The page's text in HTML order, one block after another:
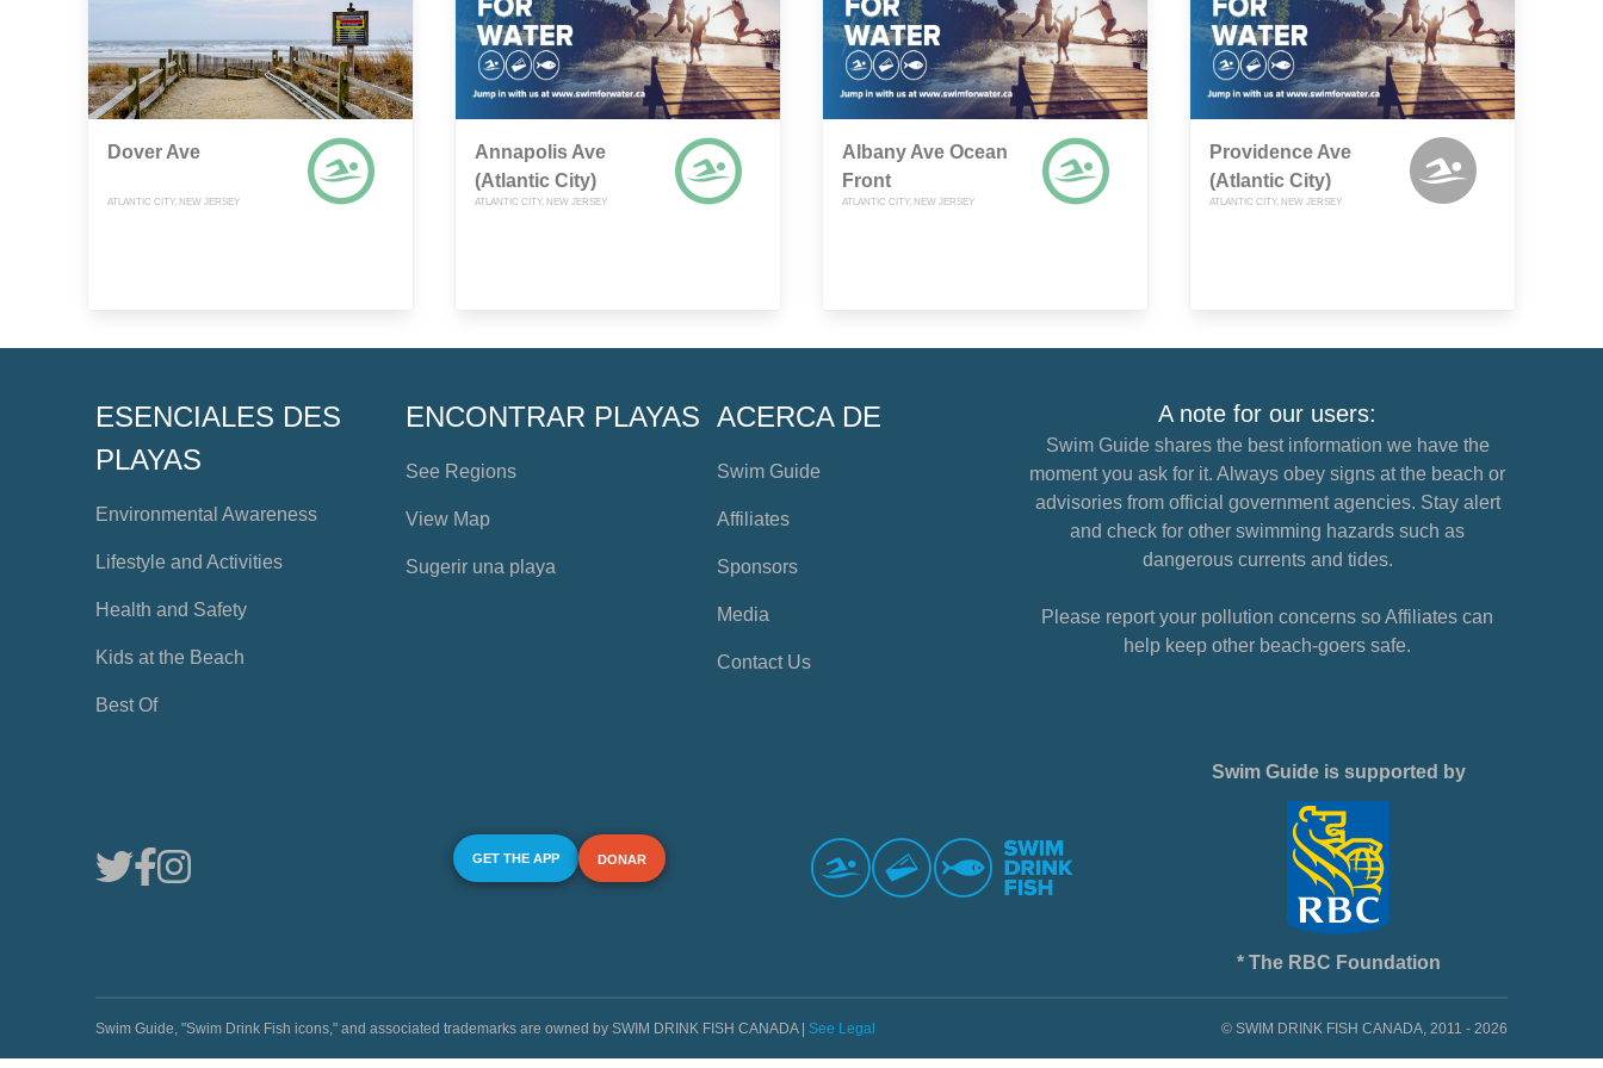
Dover Ave
ATLANTIC CITY, NEW JERSEY
Annapolis Ave
(Atlantic City)
ATLANTIC CITY, NEW JERSEY
Albany Ave Ocean
Front
ATLANTIC CITY, NEW JERSEY
Providence Ave
(Atlantic City)
ATLANTIC CITY, NEW JERSEY
ESENCIALES DES
PLAYAS
Environmental Awareness
Lifestyle and Activities
Health and Safety
Kids at the Beach
Best Of
ENCONTRAR PLAYAS
See Regions
View Map
Sugerir una playa
ACERCA DE
Swim Guide
Affiliates
Sponsors
Media
Contact Us
A note for our users:
Swim Guide shares the best information we have the
moment you ask for it. Always obey signs at the beach or
advisories from official government agencies. Stay alert
and check for other swimming hazards such as
dangerous currents and tides.
Please report your pollution concerns so Affiliates can
help keep other beach-goers safe.
GET THE APP DONAR
Swim Guide is supported by
* The RBC Foundation
Swim Guide, "Swim Drink Fish icons," and associated trademarks are owned by SWIM DRINK FISH CANADA | See Legal © SWIM DRINK FISH CANADA, 2011 - 2026